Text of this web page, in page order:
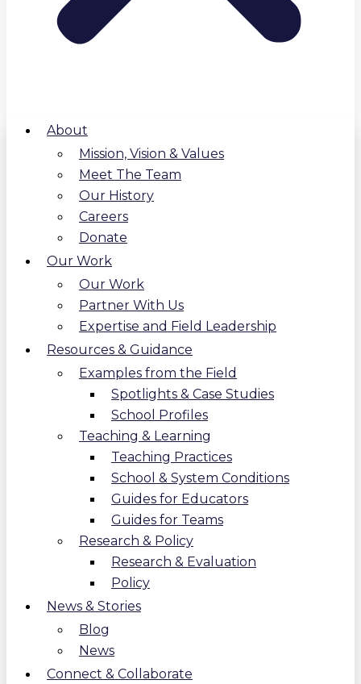
About
Mission, Vision & Values
Meet The Team
Our History
Careers
Donate
Our Work
Our Work
Partner With Us
Expertise and Field Leadership
Resources & Guidance
Examples from the Field
Spotlights & Case Studies
School Profiles
Teaching & Learning
Teaching Practices
School & System Conditions
Guides for Educators
Guides for Teams
Research & Policy
Research & Evaluation
Policy
News & Stories
Blog
News
Connect & Collaborate